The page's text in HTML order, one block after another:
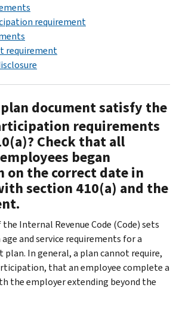
requirement
requirement
plan document satisfy the
requirements
Check that all
began
the correct date in
section 410(a) and the
Internal Revenue Code (Code) sets
and service requirements for a
In general, a plan cannot require,
that an employee complete a
the employer extending beyond the